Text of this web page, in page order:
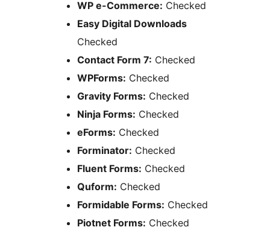
WP e-Commerce: Checked
Easy Digital Downloads
Checked
Contact Form 7: Checked
WPForms: Checked
Gravity Forms: Checked
Ninja Forms: Checked
eForms: Checked
Forminator: Checked
Fluent Forms: Checked
Quform: Checked
Formidable Forms: Checked
Piotnet Forms: Checked